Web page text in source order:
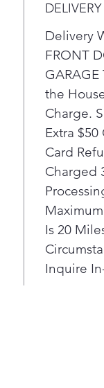
Delivery
FRONT
GARAGE
the
Charge.
Extra
Card
Charged
Is 20
Inquire